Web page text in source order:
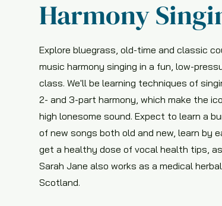
Harmony
Explore bluegrass, old-time and classic
music harmony singing in a fun, low-
class. We'll be learning techniques of
2- and 3-part harmony, which make the
high lonesome sound. Expect to learn a
of new songs both old and new, learn by
get a healthy dose of vocal health tips, as
Sarah Jane also works as a medical
Scotland.